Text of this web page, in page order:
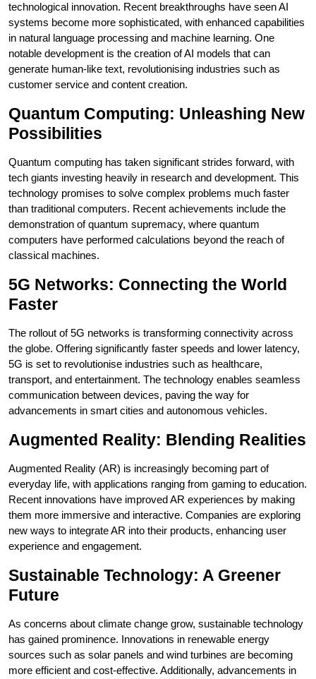
technological innovation. Recent breakthroughs have seen AI
systems become more sophisticated, with enhanced capabilities
in natural language processing and machine learning. One
notable development is the creation of AI models that can
generate human-like text, revolutionising industries such as
customer service and content creation.
Quantum Computing: Unleashing New
Possibilities
Quantum computing has taken significant strides forward, with
tech giants investing heavily in research and development. This
technology promises to solve complex problems much faster
than traditional computers. Recent achievements include the
demonstration of quantum supremacy, where quantum
computers have performed calculations beyond the reach of
classical machines.
5G Networks: Connecting the World
Faster
The rollout of 5G networks is transforming connectivity across
the globe. Offering significantly faster speeds and lower latency,
5G is set to revolutionise industries such as healthcare,
transport, and entertainment. The technology enables seamless
communication between devices, paving the way for
advancements in smart cities and autonomous vehicles.
Augmented Reality: Blending Realities
Augmented Reality (AR) is increasingly becoming part of
everyday life, with applications ranging from gaming to education.
Recent innovations have improved AR experiences by making
them more immersive and interactive. Companies are exploring
new ways to integrate AR into their products, enhancing user
experience and engagement.
Sustainable Technology: A Greener
Future
As concerns about climate change grow, sustainable technology
has gained prominence. Innovations in renewable energy
sources such as solar panels and wind turbines are becoming
more efficient and cost-effective. Additionally, advancements in